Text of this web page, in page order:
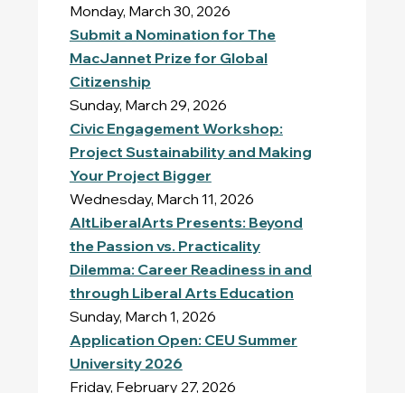
Monday, March 30, 2026
Submit a Nomination for The
MacJannet Prize for Global
Citizenship
Sunday, March 29, 2026
Civic Engagement Workshop:
Project Sustainability and Making
Your Project Bigger
Wednesday, March 11, 2026
AltLiberalArts Presents: Beyond
the Passion vs. Practicality
Dilemma: Career Readiness in and
through Liberal Arts Education
Sunday, March 1, 2026
Application Open: CEU Summer
University 2026
Friday, February 27, 2026